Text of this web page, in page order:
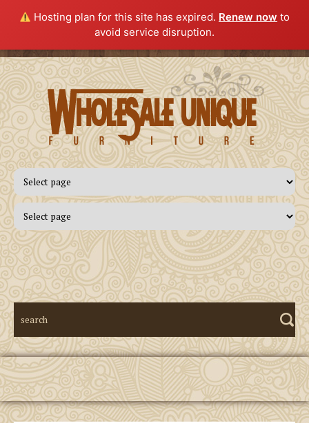
Hosting plan for this site has expired. Renew now to
avoid service disruption.